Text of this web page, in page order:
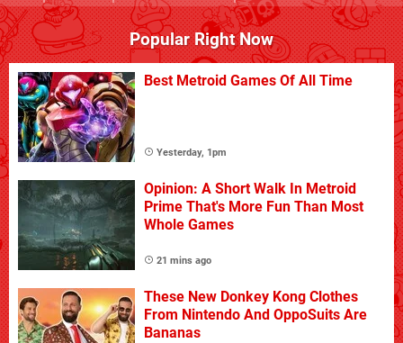
Popular Right Now
Best Metroid Games Of All Time
Yesterday, 1pm
Opinion: A Short Walk In Metroid
Prime That's More Fun Than Most
Whole Games
21 mins ago
These New Donkey Kong Clothes
From Nintendo And OppoSuits Are
Bananas